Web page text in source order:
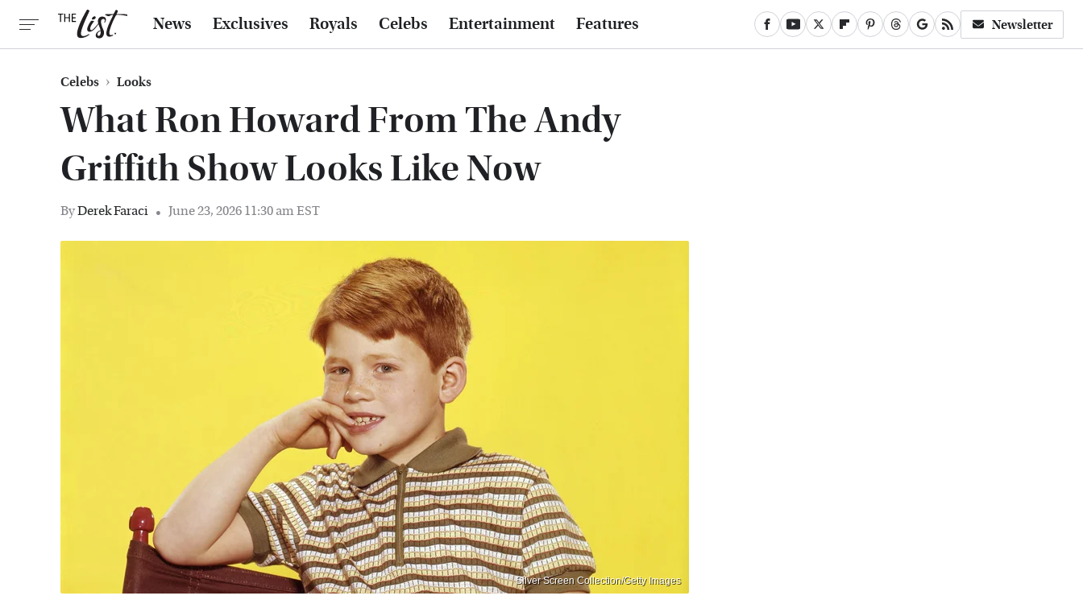
News Exclusives Royals Celebs Entertainment Features Newsletter
Celebs Looks
What Ron Howard From The Andy
Griffith Show Looks Like Now
ByDerek Faraci June 23, 2026 11:30 am EST
Silver Screen Collection/Getty Images